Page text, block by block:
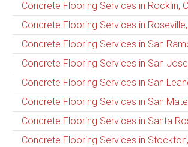
Concrete Flooring Services in Rocklin,
Concrete Flooring Services in
Concrete Flooring Services in San
Concrete Flooring Services in San
Concrete Flooring Services in San
Concrete Flooring Services in San
Concrete Flooring Services in Santa
Concrete Flooring Services in